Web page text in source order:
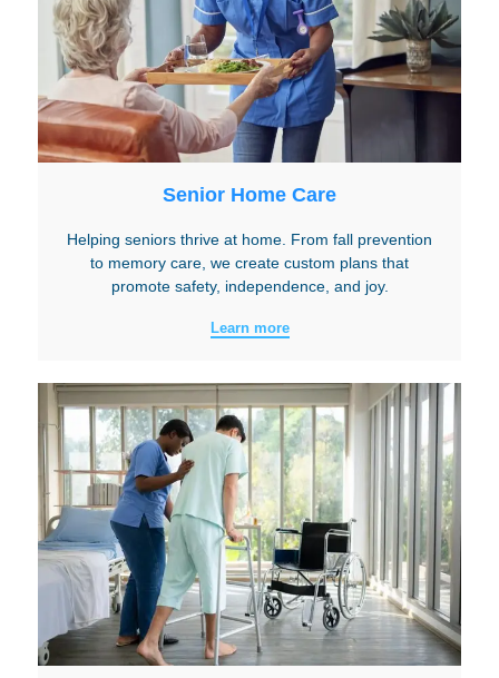
Senior Home Care
Helping seniors thrive at home. From fall prevention
to memory care, we create custom plans that
promote safety, independence, and joy.
Learn more